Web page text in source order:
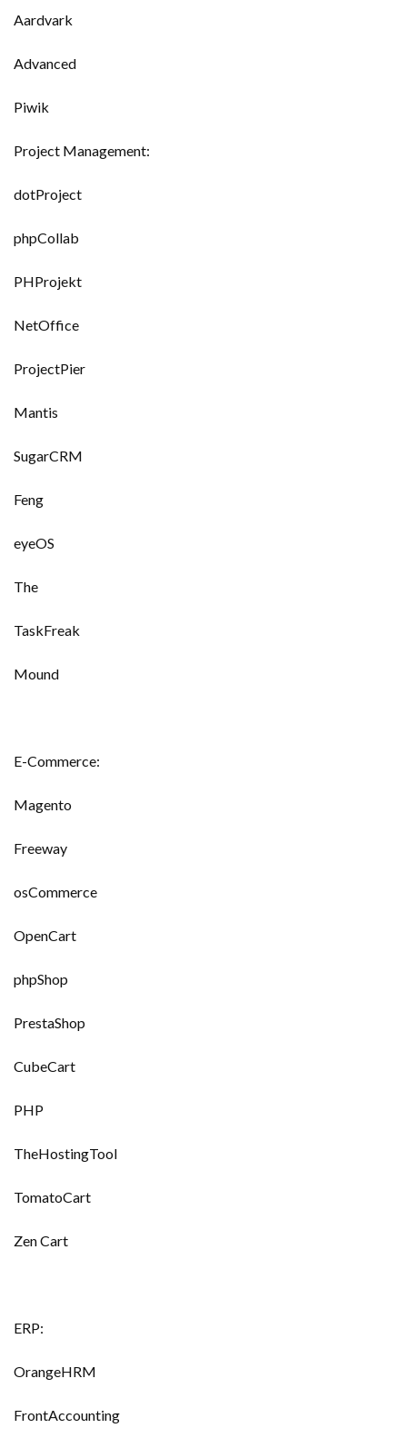
Aardvark
Advanced
Piwik
Project Management:
dotProject
phpCollab
PHProjekt
NetOffice
ProjectPier
Mantis
SugarCRM
Feng
eyeOS
The
TaskFreak
Mound
E-Commerce:
Magento
Freeway
osCommerce
OpenCart
phpShop
PrestaShop
CubeCart
PHP
TheHostingTool
TomatoCart
Zen Cart
ERP:
OrangeHRM
FrontAccounting